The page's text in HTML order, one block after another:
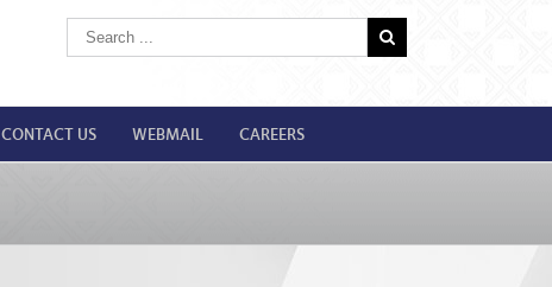
CONTACT US WEBMAIL CAREERS